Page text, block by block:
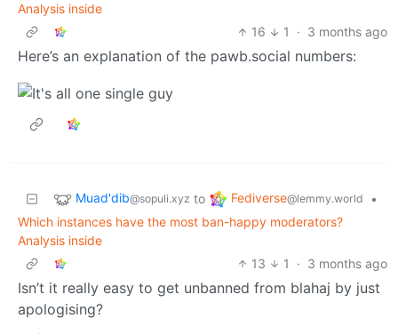
Analysis inside
16
1 · 3 months ago
Here’s an explanation of the pawb.social numbers:
Muad'dib@sopuli.xyz to Fediverse@lemmy.world
•
Which instances have the most ban-happy moderators?
Analysis inside
13
1 · 3 months ago
Isn’t it really easy to get unbanned from blahaj by just
apologising?